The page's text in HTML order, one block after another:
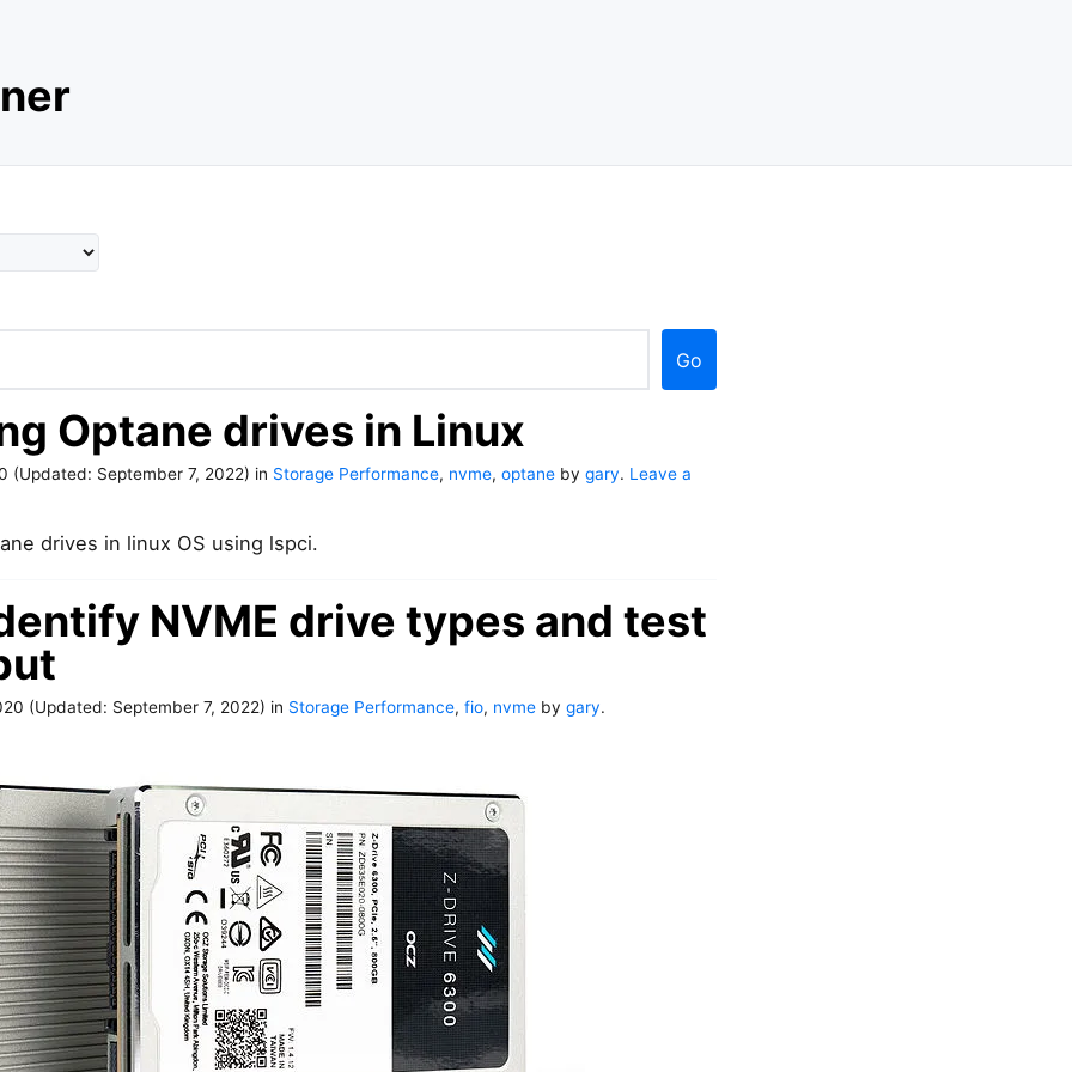
Go
Optane drives in Linux
(Updated: September 7, 2022) in Storage Performance, nvme, optane by gary. Leave a
drives in linux OS using lspci.
NVME drive types and test
(Updated: September 7, 2022) in Storage Performance, fio, nvme by gary.